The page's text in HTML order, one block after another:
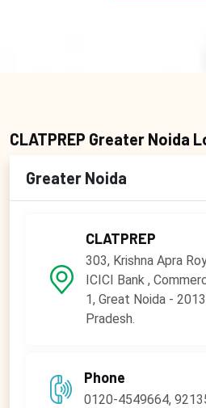
CLATPREP Greater Noida
Greater Noida
CLATPREP
303, Krishna Apra
ICICI Bank ,
1, Great Noida -
Pradesh.
Phone
0120-4549664,